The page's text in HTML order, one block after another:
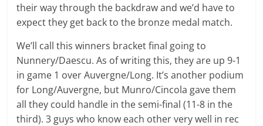
their way through the backdraw and we’d have to
expect they get back to the bronze medal match.
We’ll call this winners bracket final going to
Nunnery/Daescu. As of writing this, they are up 9-1
in game 1 over Auvergne/Long. It’s another podium
for Long/Auvergne, but Munro/Cincola gave them
all they could handle in the semi-final (11-8 in the
third). 3 guys who know each other very well in rec